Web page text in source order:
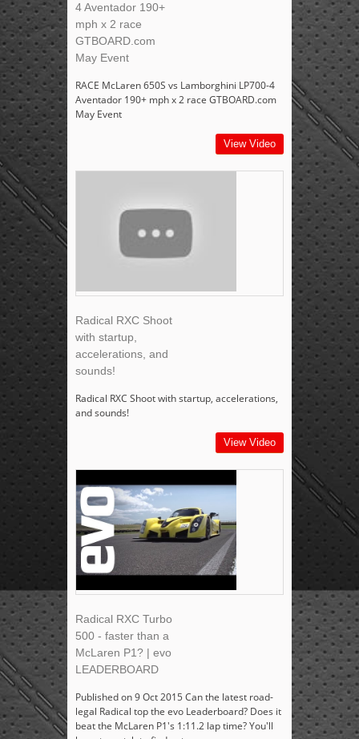
4 Aventador 190+
mph x 2 race
GTBOARD.com
May Event
RACE McLaren 650S vs Lamborghini LP700-4
Aventador 190+ mph x 2 race GTBOARD.com
May Event
View Video
Radical RXC Shoot
with startup,
accelerations, and
sounds!
Radical RXC Shoot with startup, accelerations,
and sounds!
View Video
Radical RXC Turbo
500 - faster than a
McLaren P1? | evo
LEADERBOARD
Published on 9 Oct 2015 Can the latest road-
legal Radical top the evo Leaderboard? Does it
beat the McLaren P1's 1:11.2 lap time? You'll